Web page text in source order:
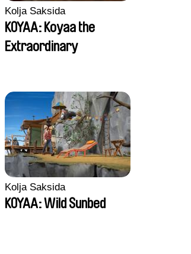
Kolja Saksida
KOYAA: Koyaa the
Extraordinary
Kolja Saksida
KOYAA: Wild Sunbed